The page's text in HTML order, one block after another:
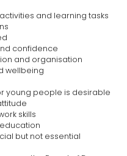
and learning tasks
confidence
and organisation
wellbeing
young people is desirable
skills
but not essential